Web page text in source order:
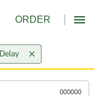
ORDER
000000